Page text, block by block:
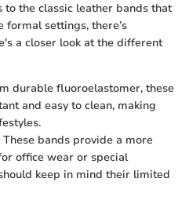
the classic leather bands that
formal settings, there’s
a closer look at the different
durable fluoroelastomer, these
and easy to clean, making
These bands provide a more
office wear or special
keep in mind their limited